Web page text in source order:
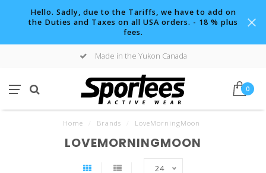
Hello. Sadly, due to the Tariffs, we have to add on
the Duties and Taxes on all USA orders. - 18 % plus
fees.
Made in the Yukon Canada
0
Home Brands LoveMorningMoon
LOVEMORNINGMOON
24